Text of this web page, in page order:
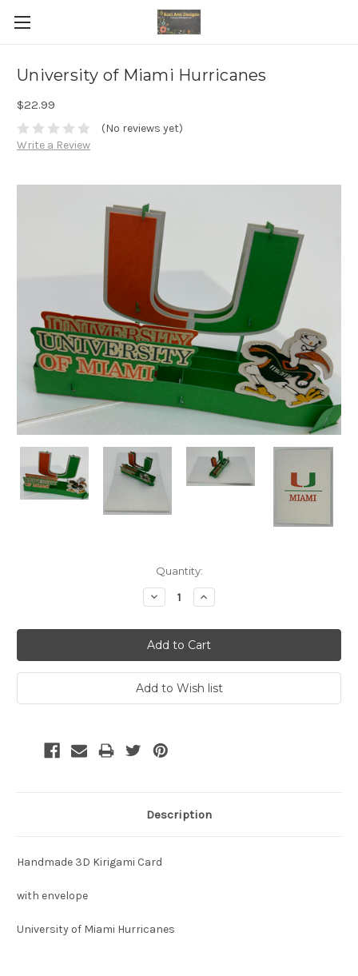
University of Miami Hurricanes
$22.99
(No reviews yet)
Write a Review
Quantity:
Decrease
Quantity:
Increase
Quantity:
Description
Handmade 3D Kirigami Card
with envelope
University of Miami Hurricanes